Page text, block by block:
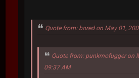
Quote from: bored on May 01,
Quote from: punkmofugger on
09:37 AM